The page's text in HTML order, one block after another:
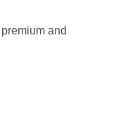
and